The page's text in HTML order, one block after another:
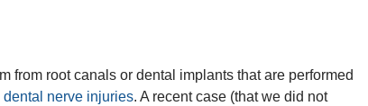
from root canals or dental implants that are performed
dental nerve injuries. A recent case (that we did not